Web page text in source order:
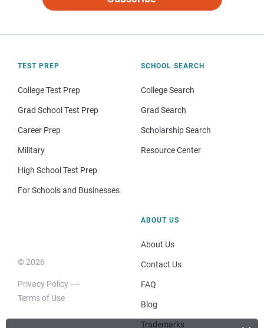
TEST PREP
College Test Prep
Grad School Test Prep
Career Prep
Military
High School Test Prep
For Schools and Businesses
SCHOOL SEARCH
College Search
Grad Search
Scholarship Search
Resource Center
© 2026
Privacy Policy
Terms of Use
ABOUT US
About Us
Contact Us
FAQ
Blog
Trademarks